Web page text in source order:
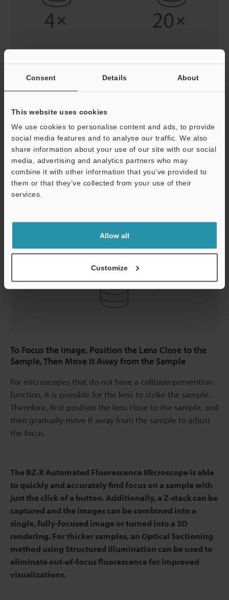
Consent Details About
This website uses cookies
We use cookies to personalise content and ads, to provide
social media features and to analyse our traffic. We also
share information about your use of our site with our social
media, advertising and analytics partners who may
combine it with other information that you’ve provided to
them or that they’ve collected from your use of their
services.
Allow all
Customize
Magnification
with a low-magnification lens with a wide field-of-view.
Increase the magnification after you have narrowed
down the search area to a certain region.
To Focus the Image, Position the Lens Close to the
Sample, Then Move It Away from the Sample
For microscopes that do not have a collision prevention
function, it is possible for the lens to strike the sample.
Therefore, first position the lens close to the sample, and
then gradually move it away from the sample to adjust
the focus.
The BZ-X Automated Fluorescence Microscope is able
to quickly and accurately find focus on a sample with
just the click of a button. Additionally, a Z-stack can be
captured and the images can be combined into a
single, fully-focused image or turned into a 3D
rendering. For thicker samples, an Optical Sectioning
method using Structured Illumination can be used to
eliminate out-of-focus fluorescence for improved
visualizations.